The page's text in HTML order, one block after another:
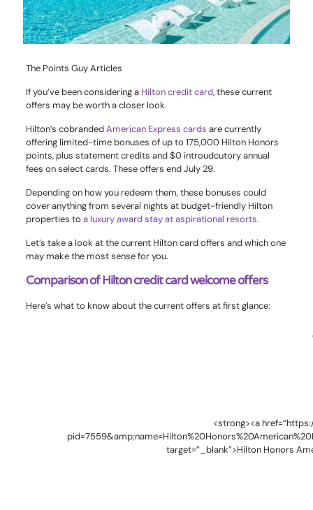
The Points Guy Articles
If you’ve been considering a Hilton credit card, these current
offers may be worth a closer look.
Hilton’s cobrandedAmerican Express cards are currently
offering limited-time bonuses of up to 175,000 Hilton Honors
points, plus statement credits and $0 introudcutory annual
fees on select cards. These offers end July 29.
Depending on how you redeem them, these bonuses could
cover anything from several nights at budget-friendly Hilton
properties to a luxury award stay at aspirational resorts.
Let’s take a look at the current Hilton card offers and which one
may make the most sense for you.
Comparison of Hilton credit card welcome offers
Here’s what to know about the current offers at first glance:
<strong><a
target=”_blank”>Hilton Honors